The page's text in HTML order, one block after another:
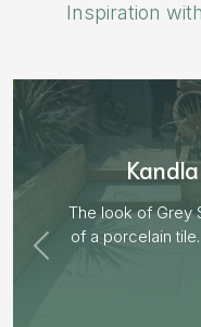
Inspiration
The look of Grey
of a porcelain